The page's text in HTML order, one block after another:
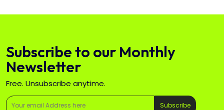
Subscribe to our Monthly
Newsletter
Free. Unsubscribe anytime.
Subscribe